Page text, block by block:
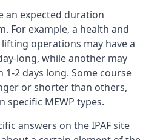
an expected duration
For example, a health and
operations may have a
long, while another may
2 days long. Some course
or shorter than others,
specific MEWP types.
answers on the IPAF site